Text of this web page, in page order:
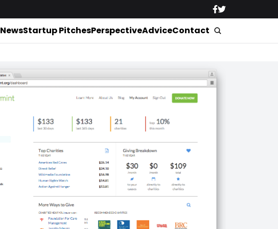
NewsStartup PitchesPerspectiveAdviceContact